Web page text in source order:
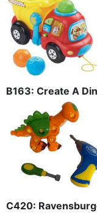
B163: Create A
C420: